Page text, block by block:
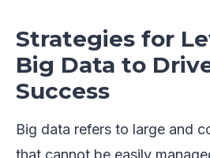
Strategies for
Big Data to
Success
Big data refers to large and
that cannot be easily